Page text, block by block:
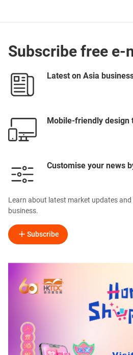
Subscribe free e-
Latest on Asia
Mobile-friendly design
Customise your news
Learn about latest market updates
business.
Subscribe